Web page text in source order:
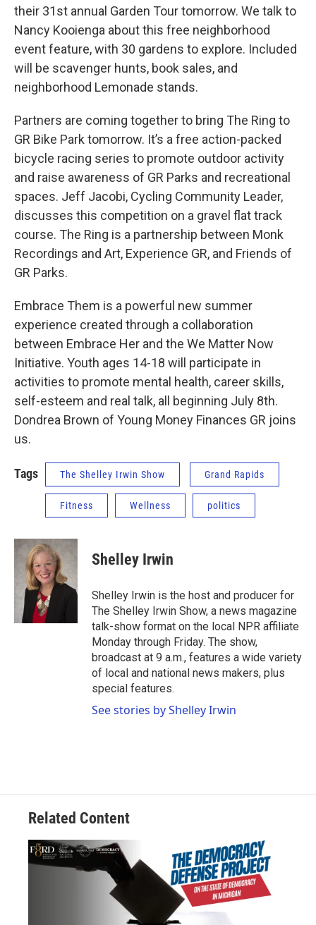
their 31st annual Garden Tour tomorrow. We talk to
Nancy Kooienga about this free neighborhood
event feature, with 30 gardens to explore. Included
will be scavenger hunts, book sales, and
neighborhood Lemonade stands.
Partners are coming together to bring The Ring to
GR Bike Park tomorrow. It’s a free action-packed
bicycle racing series to promote outdoor activity
and raise awareness of GR Parks and recreational
spaces. Jeff Jacobi, Cycling Community Leader,
discusses this competition on a gravel flat track
course. The Ring is a partnership between Monk
Recordings and Art, Experience GR, and Friends of
GR Parks.
Embrace Them is a powerful new summer
experience created through a collaboration
between Embrace Her and the We Matter Now
Initiative. Youth ages 14-18 will participate in
activities to promote mental health, career skills,
self-esteem and real talk, all beginning July 8th.
Dondrea Brown of Young Money Finances GR joins
us.
Tags The Shelley Irwin Show Grand Rapids
Fitness Wellness politics
Shelley Irwin
Shelley Irwin is the host and producer for
The Shelley Irwin Show, a news magazine
talk-show format on the local NPR affiliate
Monday through Friday. The show,
broadcast at 9 a.m., features a wide variety
of local and national news makers, plus
special features.
See stories by Shelley Irwin
Related Content